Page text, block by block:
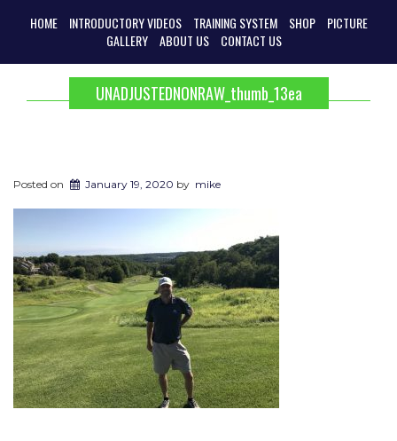
HOME INTRODUCTORY VIDEOS TRAINING SYSTEM SHOP
PICTURE
GALLERY
ABOUT US CONTACT US
UNADJUSTEDNONRAW_thumb_13ea
Posted on January 19, 2020 by mike